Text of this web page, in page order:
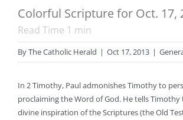
Colorful Scripture for Oct. 17,
Read Time 1 min
ByThe Catholic Herald | Oct 17, 2013 |
In 2 Timothy, Paul admonishes Timothy to
proclaiming the Word of God. He tells
divine inspiration of the Scriptures (the Old